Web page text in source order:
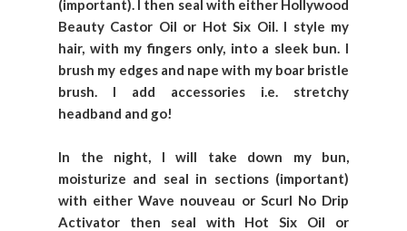
(important). I then seal with either Hollywood
Beauty Castor Oil or Hot Six Oil. I style my
hair, with my fingers only, into a sleek bun. I
brush my edges and nape with my boar bristle
brush. I add accessories i.e. stretchy
headband and go!
In the night, I will take down my bun,
moisturize and seal in sections (important)
with either Wave nouveau or Scurl No Drip
Activator then seal with Hot Six Oil or